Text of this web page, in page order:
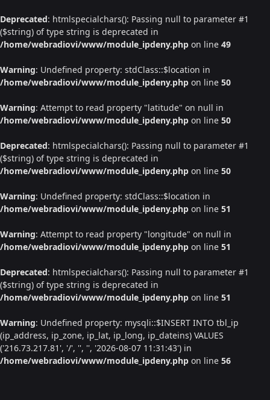
Deprecated: htmlspecialchars(): Passing null to parameter #1
($string) of type string is deprecated in
/home/webradiovi/www/module_ipdeny.php on line 49
Warning: Undefined property: stdClass::$location in
/home/webradiovi/www/module_ipdeny.php on line 50
Warning: Attempt to read property "latitude" on null in
/home/webradiovi/www/module_ipdeny.php on line 50
Deprecated: htmlspecialchars(): Passing null to parameter #1
($string) of type string is deprecated in
/home/webradiovi/www/module_ipdeny.php on line 50
Warning: Undefined property: stdClass::$location in
/home/webradiovi/www/module_ipdeny.php on line 51
Warning: Attempt to read property "longitude" on null in
/home/webradiovi/www/module_ipdeny.php on line 51
Deprecated: htmlspecialchars(): Passing null to parameter #1
($string) of type string is deprecated in
/home/webradiovi/www/module_ipdeny.php on line 51
Warning: Undefined property: mysqli::$INSERT INTO tbl_ip
(ip_address, ip_zone, ip_lat, ip_long, ip_dateins) VALUES
('216.73.217.81', '/', '', '', '2026-08-07 11:31:43') in
/home/webradiovi/www/module_ipdeny.php on line 56